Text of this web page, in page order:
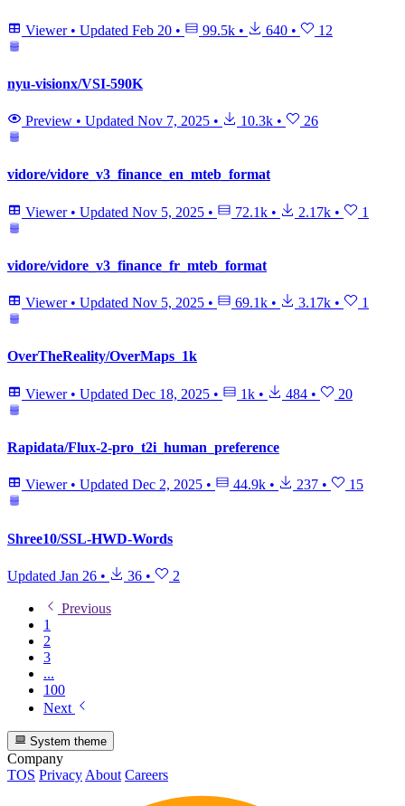
Viewer • Updated Feb 20 • 99.5k • 640 • 12
nyu-visionx/VSI-590K
Preview • Updated Nov 7, 2025 • 10.3k • 26
vidore/vidore_v3_finance_en_mteb_format
Viewer • Updated Nov 5, 2025 • 72.1k • 2.17k • 1
vidore/vidore_v3_finance_fr_mteb_format
Viewer • Updated Nov 5, 2025 • 69.1k • 3.17k • 1
OverTheReality/OverMaps_1k
Viewer • Updated Dec 18, 2025 • 1k • 484 • 20
Rapidata/Flux-2-pro_t2i_human_preference
Viewer • Updated Dec 2, 2025 • 44.9k • 237 • 15
Shree10/SSL-HWD-Words
Updated Jan 26 • 36 • 2
Previous
1
2
3
...
100
Next
System theme
Company
TOS Privacy About Careers